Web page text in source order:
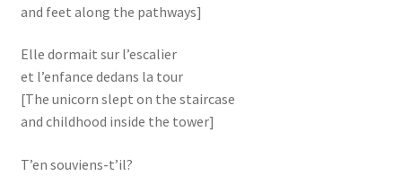
and feet along the pathways]
Elle dormait sur l’escalier
et l’enfance dedans la tour
[The unicorn slept on the staircase
and childhood inside the tower]
T’en souviens-t’il?